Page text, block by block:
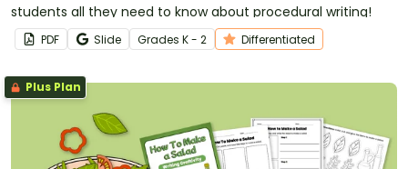
students all they need to know about procedural writing!
PDF Slide Grades K - 2 Differentiated
Plus Plan